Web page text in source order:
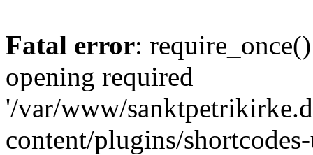
Fatal error:
opening required
'/var/www/
content/plugins/